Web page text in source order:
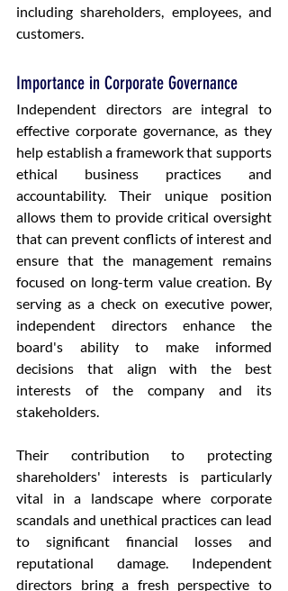
including shareholders, employees, and
customers.
Importance in Corporate Governance
Independent directors are integral to
effective corporate governance, as they
help establish a framework that supports
ethical business practices and
accountability. Their unique position
allows them to provide critical oversight
that can prevent conflicts of interest and
ensure that the management remains
focused on long-term value creation. By
serving as a check on executive power,
independent directors enhance the
board's ability to make informed
decisions that align with the best
interests of the company and its
stakeholders.
Their contribution to protecting
shareholders' interests is particularly
vital in a landscape where corporate
scandals and unethical practices can lead
to significant financial losses and
reputational damage. Independent
directors bring a fresh perspective to